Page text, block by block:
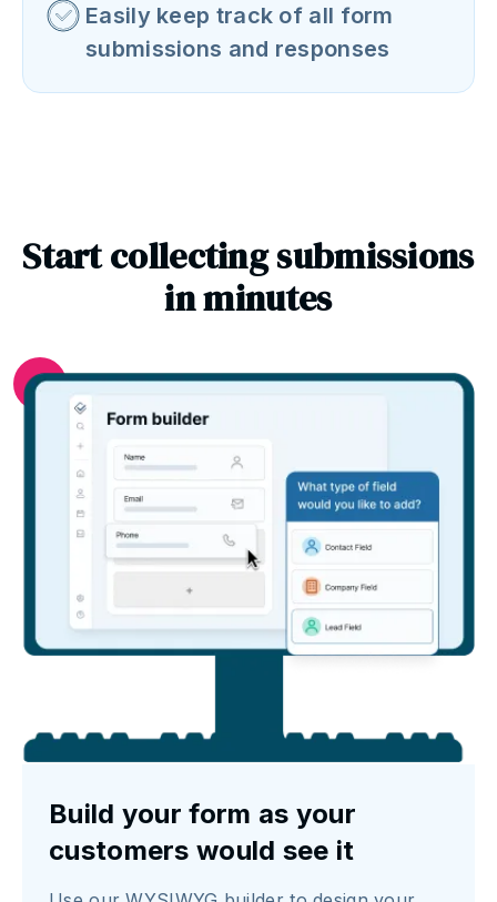
Easily keep track of all form
submissions and responses
Start collecting submissions
in minutes
1
Build your form as your
customers would see it